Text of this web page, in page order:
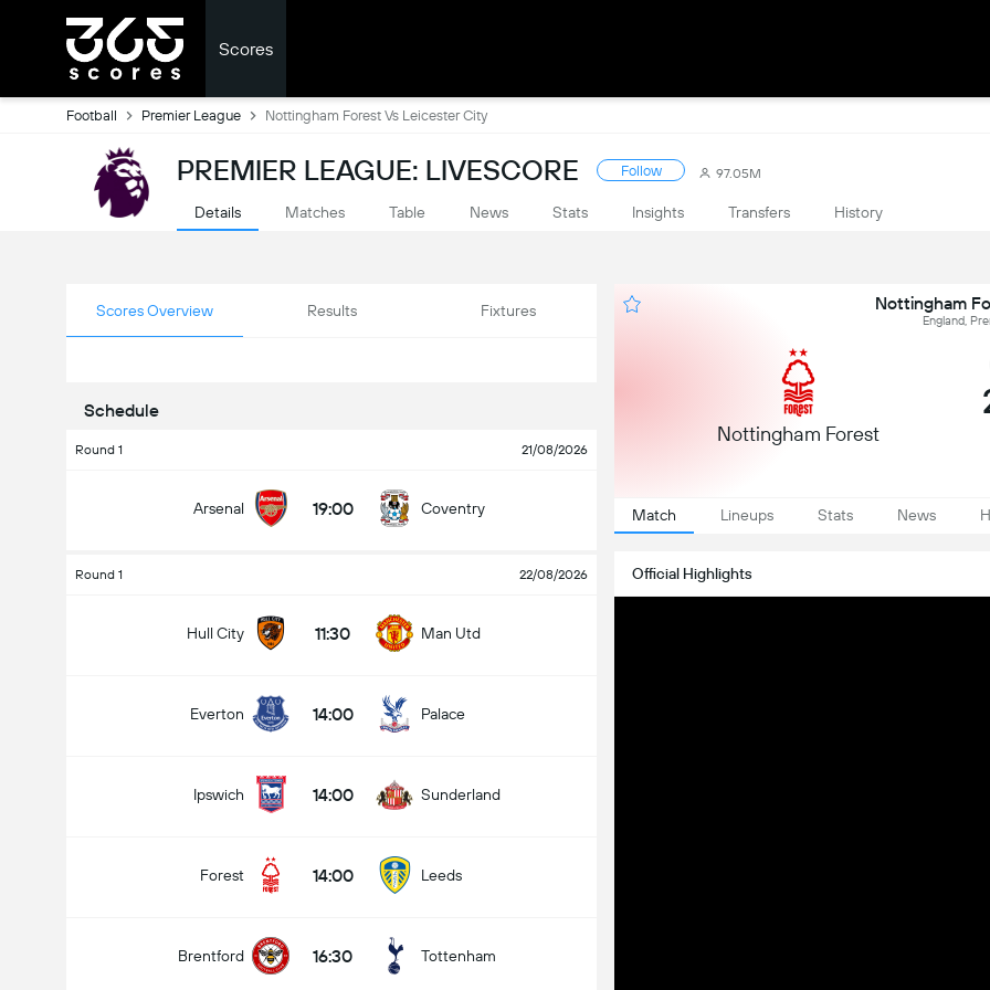
Scores
Football Premier League Nottingham Forest Vs Leicester City
PREMIER LEAGUE: LIVESCORE Follow 97.05M
Details Matches Table News Stats Insights Transfers History
Scores Overview Results Fixtures
Schedule
Round 1 21/08/2026
Arsenal 19:00 Coventry
Round 1 22/08/2026
Hull City 11:30 Man Utd
Everton 14:00 Palace
Ipswich 14:00 Sunderland
Forest 14:00 Leeds
Brentford 16:30 Tottenham
Nottingham
England,
Nottingham Forest
Match Lineups Stats News
Official Highlights